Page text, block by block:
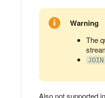
Warning
The
JOIN
Also not supported